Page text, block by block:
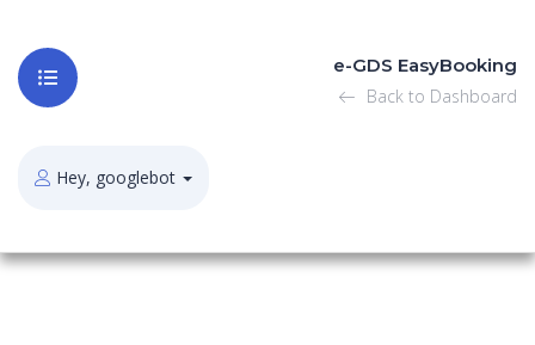
e-GDS EasyBooking
Back to Dashboard
Hey, googlebot